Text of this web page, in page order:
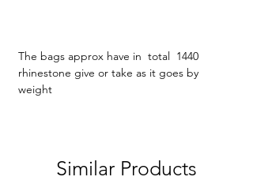
The bags approx have in total 1440
rhinestone give or take as it goes by
weight
Similar Products